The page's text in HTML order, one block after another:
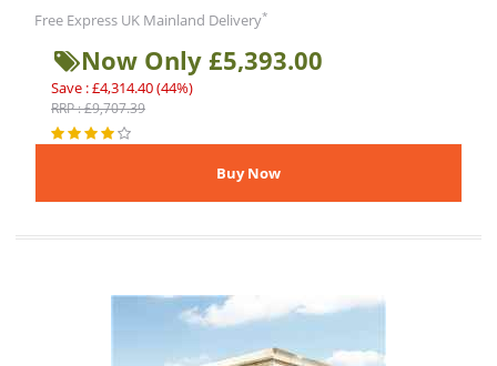
Free Express UK Mainland Delivery*
Now Only £5,393.00
Save : £4,314.40 (44%)
RRP : £9,707.39